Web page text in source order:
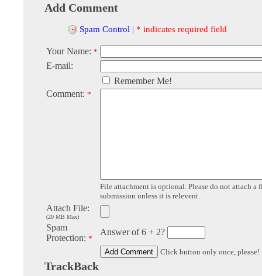
Add Comment
Spam Control | * indicates required field
Your Name: *
E-mail:
Remember Me!
Comment: *
File attachment is optional. Please do not attach a
submission unless it is relevent.
Attach File:
(20 MB Max)
Spam
Protection: *
Answer of 6 + 2?
Click button only once, please!
TrackBack